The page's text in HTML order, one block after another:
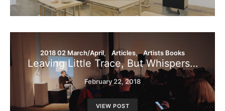
2018 02 March/April Articles Artists Books
Leaving Little Trace, But Whispers…
February 22, 2018
VIEW POST